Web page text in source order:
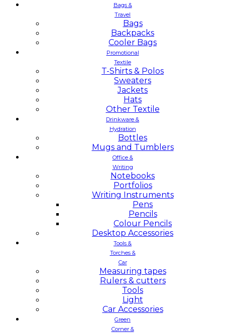
Bags &
Travel
Bags
Backpacks
Cooler Bags
Promotional
Textile
T-Shirts & Polos
Sweaters
Jackets
Hats
Other Textile
Drinkware &
Hydration
Bottles
Mugs and Tumblers
Office &
Writing
Notebooks
Portfolios
Writing Instruments
Pens
Pencils
Colour Pencils
Desktop Accessories
Tools &
Torches &
Car
Measuring tapes
Rulers & cutters
Tools
Light
Car Accessories
Green
Corner &